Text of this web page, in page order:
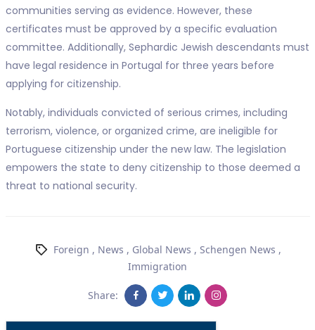
communities serving as evidence. However, these
certificates must be approved by a specific evaluation
committee. Additionally, Sephardic Jewish descendants must
have legal residence in Portugal for three years before
applying for citizenship.
Notably, individuals convicted of serious crimes, including
terrorism, violence, or organized crime, are ineligible for
Portuguese citizenship under the new law. The legislation
empowers the state to deny citizenship to those deemed a
threat to national security.
Foreign , News , Global News , Schengen News ,
Immigration
Share: